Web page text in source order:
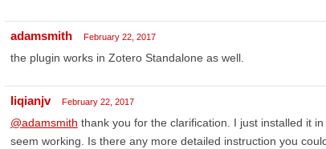
adamsmith February 22, 2017
the plugin works in Zotero Standalone as well.
liqianjv February 22, 2017
@adamsmith thank you for the clarification. I just installed it
seem working. Is there any more detailed instruction you